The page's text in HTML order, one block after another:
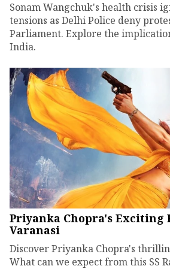
Sonam Wangchuk's health crisis
tensions as Delhi Police deny
Parliament. Explore the
India.
Priyanka Chopra's Exciting
Varanasi
Discover Priyanka Chopra's
What can we expect from this SS